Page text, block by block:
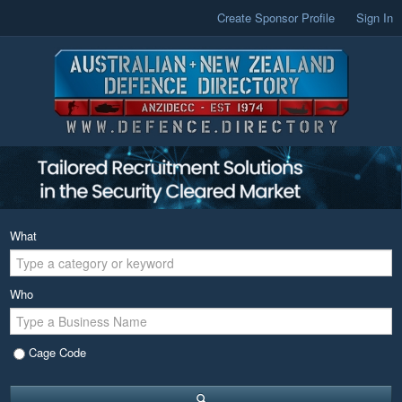
Create Sponsor Profile Sign In
What
Who
Cage Code